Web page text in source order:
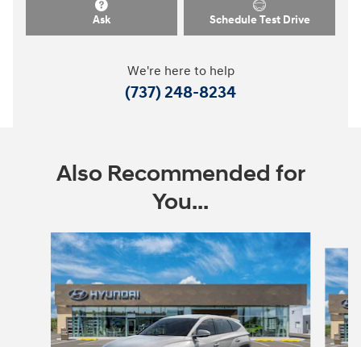
Ask Schedule Test Drive
We're here to help
(737) 248-8234
Also Recommended for
You...
Slide 1 of 8